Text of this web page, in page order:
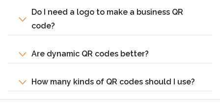
Do I need a logo to make a business QR
code?
Are dynamic QR codes better?
How many kinds of QR codes should I use?